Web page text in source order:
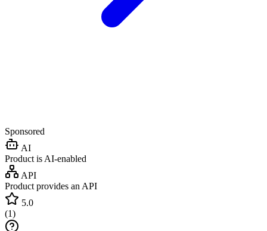
Sponsored
AI
Product is AI-enabled
API
Product provides an API
5.0
(1)